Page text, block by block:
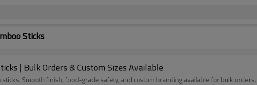
Sticks
| Bulk Orders & Custom Sizes Available
Smooth finish, food-grade safety, and custom branding available for bulk orders.